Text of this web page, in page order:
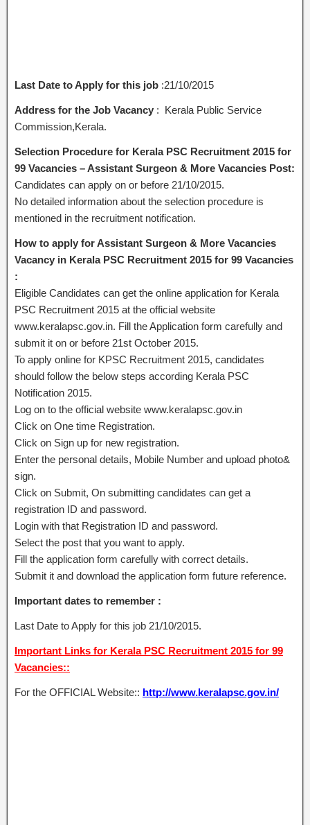
Last Date to Apply for this job :21/10/2015
Address for the Job Vacancy : Kerala Public Service
Commission,Kerala.
Selection Procedure for Kerala PSC Recruitment 2015 for
99 Vacancies – Assistant Surgeon & More Vacancies Post:
Candidates can apply on or before 21/10/2015.
No detailed information about the selection procedure is
mentioned in the recruitment notification.
How to apply for Assistant Surgeon & More Vacancies
Vacancy in Kerala PSC Recruitment 2015 for 99 Vacancies
:
Eligible Candidates can get the online application for Kerala
PSC Recruitment 2015 at the official website
www.keralapsc.gov.in. Fill the Application form carefully and
submit it on or before 21st October 2015.
To apply online for KPSC Recruitment 2015, candidates
should follow the below steps according Kerala PSC
Notification 2015.
Log on to the official website www.keralapsc.gov.in
Click on One time Registration.
Click on Sign up for new registration.
Enter the personal details, Mobile Number and upload photo&
sign.
Click on Submit, On submitting candidates can get a
registration ID and password.
Login with that Registration ID and password.
Select the post that you want to apply.
Fill the application form carefully with correct details.
Submit it and download the application form future reference.
Important dates to remember :
Last Date to Apply for this job 21/10/2015.
Important Links for Kerala PSC Recruitment 2015 for 99
Vacancies::
For the OFFICIAL Website:: http://www.keralapsc.gov.in/